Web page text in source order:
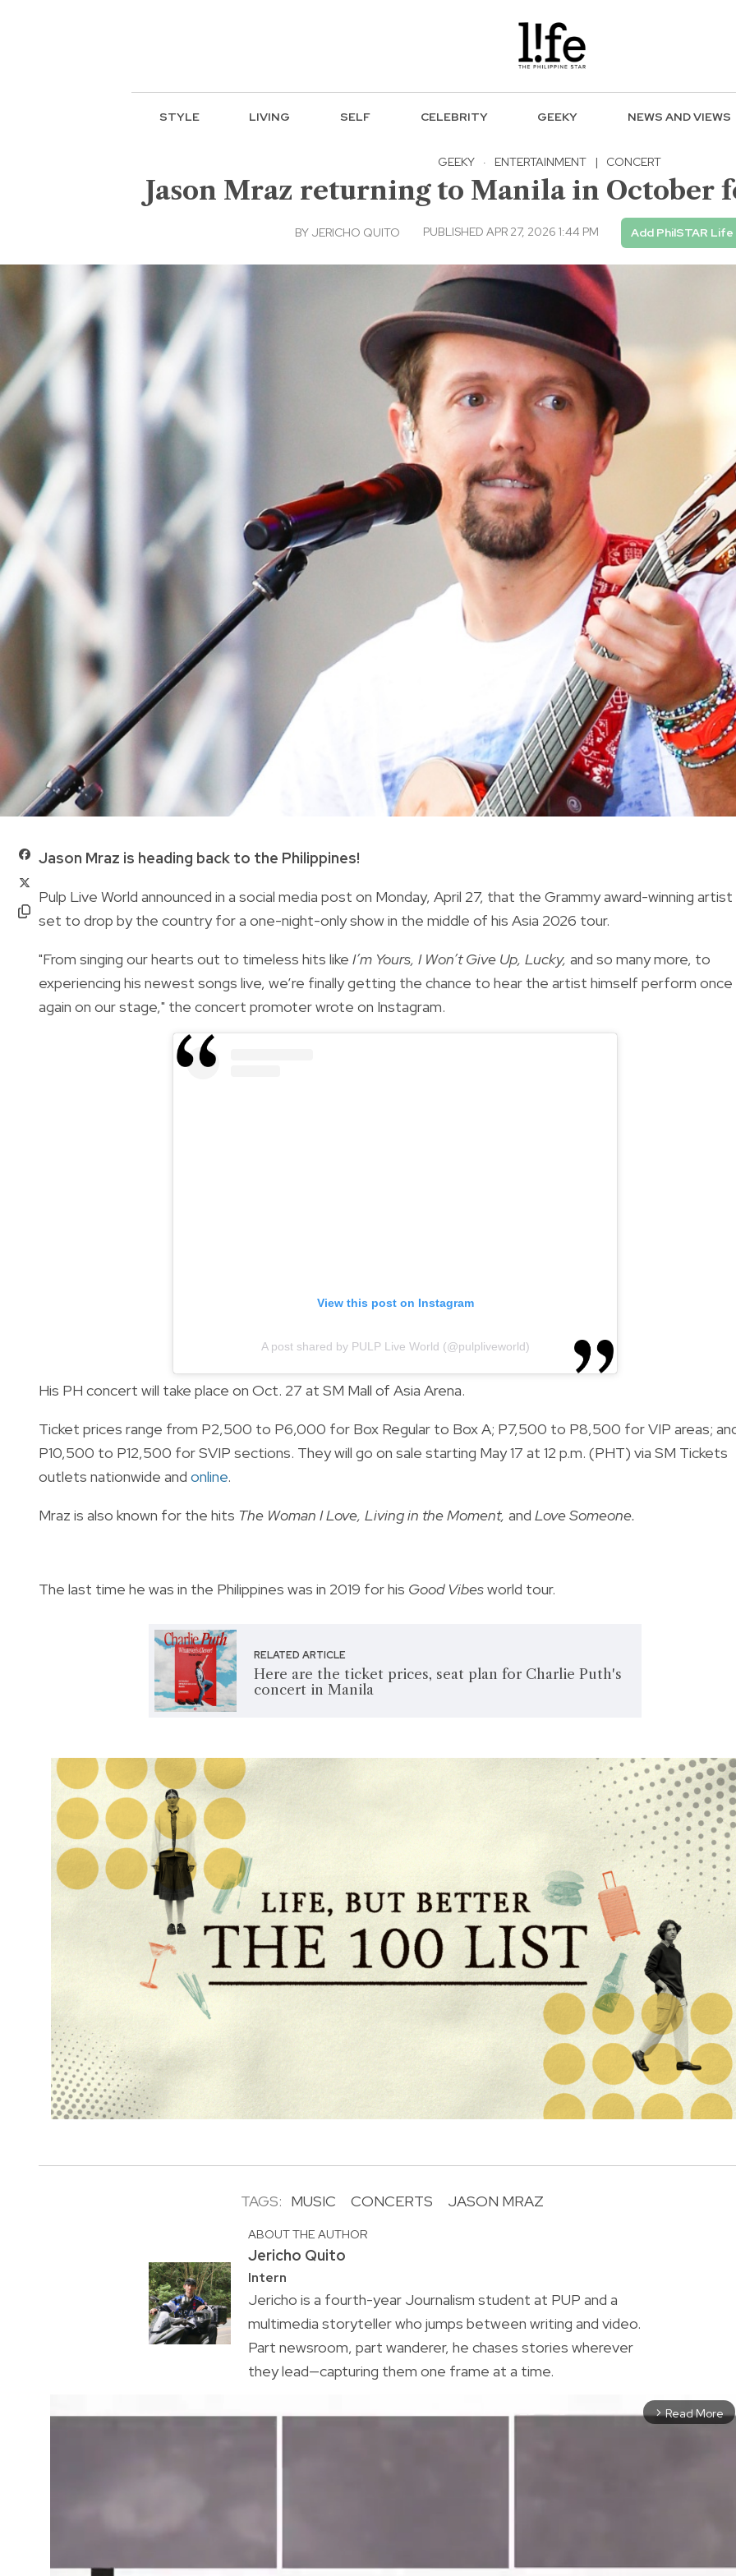
STYLE LIVING SELF CELEBRITY GEEKY NEWS AND VIEWS
GEEKY · ENTERTAINMENT | CONCERT
Jason Mraz returning to Manila in October
BY JERICHO QUITO PUBLISHED APR 27, 2026 1:44 PM Add PhilSTAR
Jason Mraz is heading back to the Philippines!
Pulp Live World announced in a social media post on Monday, April 27, that the Grammy award-winning artist
set to drop by the country for a one-night-only show in the middle of his Asia 2026 tour.
"From singing our hearts out to timeless hits like I’m Yours, I Won’t Give Up, Lucky, and so many more, to
experiencing his newest songs live, we’re finally getting the chance to hear the artist himself perform once
again on our stage," the concert promoter wrote on Instagram.
View this post on Instagram
A post shared by PULP Live World (@pulpliveworld)
His PH concert will take place on Oct. 27 at SM Mall of Asia Arena.
Ticket prices range from P2,500 to P6,000 for Box Regular to Box A; P7,500 to P8,500 for VIP areas;
P10,500 to P12,500 for SVIP sections. They will go on sale starting May 17 at 12 p.m. (PHT) via SM Tickets
outlets nationwide and online.
Mraz is also known for the hits The Woman I Love, Living in the Moment, and Love Someone.
The last time he was in the Philippines was in 2019 for his Good Vibesworld tour.
RELATED ARTICLE
Here are the ticket prices, seat plan for Charlie Puth's
concert in Manila
TAGS: MUSIC CONCERTS JASON MRAZ
ABOUT THE AUTHOR
Jericho Quito
Intern
Jericho is a fourth-year Journalism student at PUP and a
multimedia storyteller who jumps between writing and video.
Part newsroom, part wanderer, he chases stories wherever
they lead—capturing them one frame at a time.
arrow_forward_ios Read More